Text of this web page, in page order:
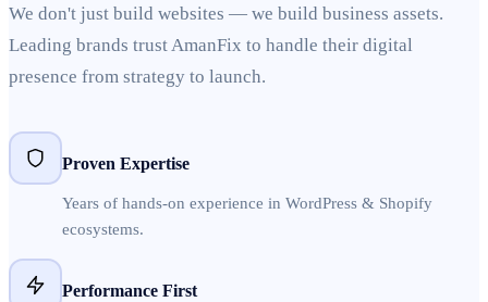
We don't just build websites — we build business assets.
Leading brands trust AmanFix to handle their digital
presence from strategy to launch.
Proven Expertise
Years of hands-on experience in WordPress & Shopify
ecosystems.
Performance First